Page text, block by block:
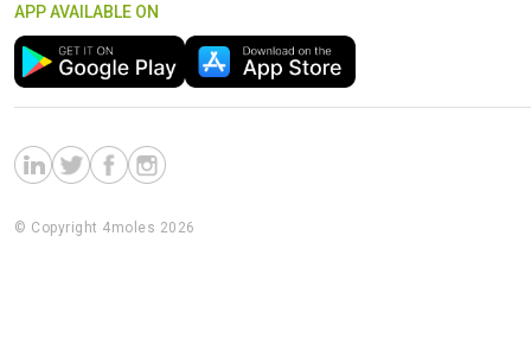
APP AVAILABLE ON
© Copyright 4moles 2026